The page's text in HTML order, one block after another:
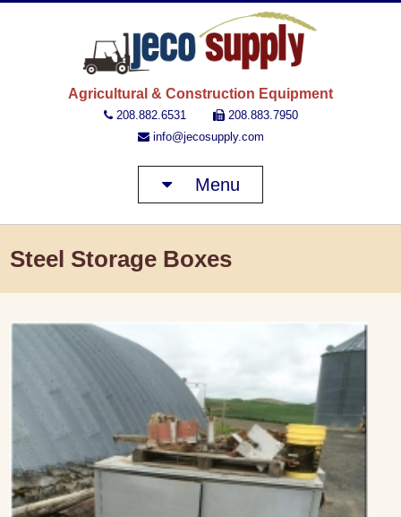
Agricultural & Construction Equipment
208.882.6531
208.883.7950
info@jecosupply.com
Menu
Steel Storage Boxes